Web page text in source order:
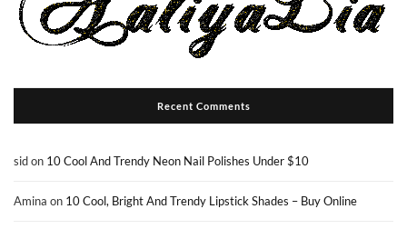
Recent Comments
sidon 10 Cool And Trendy Neon Nail Polishes Under $10
Amina on 10 Cool, Bright And Trendy Lipstick Shades – Buy Online